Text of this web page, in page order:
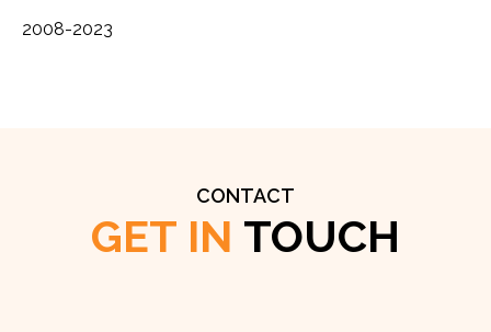
2008-2023
CONTACT
GET IN TOUCH